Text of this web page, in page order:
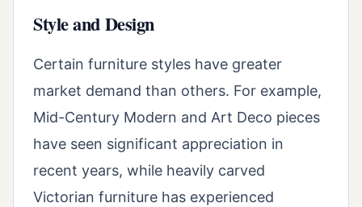
Style and Design
Certain furniture styles have greater
market demand than others. For example,
Mid-Century Modern and Art Deco pieces
have seen significant appreciation in
recent years, while heavily carved
Victorian furniture has experienced